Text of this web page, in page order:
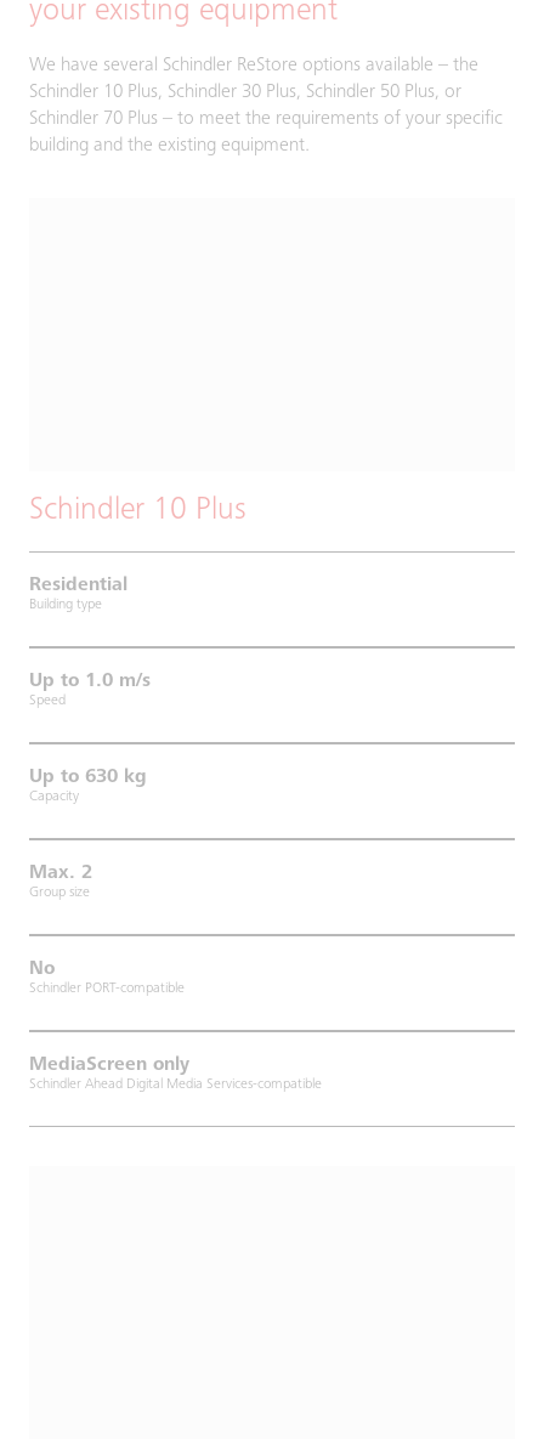
your existing equipment
We have several Schindler ReStore options available – the
Schindler 10 Plus, Schindler 30 Plus, Schindler 50 Plus, or
Schindler 70 Plus – to meet the requirements of your specific
building and the existing equipment.
Schindler 10 Plus
Residential
Building type
Up to 1.0 m/s
Speed
Up to 630 kg
Capacity
Max. 2
Group size
No
Schindler PORT-compatible
MediaScreen only
Schindler Ahead Digital Media Services-compatible